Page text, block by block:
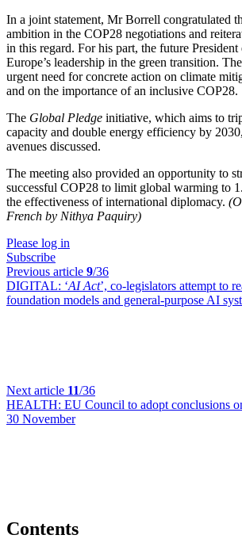
In a joint statement, Mr Borrell congratulated
ambition in the COP28 negotiations and
in this regard. For his part, the future
Europe’s leadership in the green transition.
urgent need for concrete action on climate
and on the importance of an inclusive COP28.
The Global Pledge initiative, which aims to
capacity and double energy efficiency by
avenues discussed.
The meeting also provided an opportunity to
successful COP28 to limit global warming to
the effectiveness of international diplomacy.
French by Nithya Paquiry)
Please log in
Subscribe
Previous article 9/36
DIGITAL: ‘AI Act’, co-legislators attempt to
foundation models and general-purpose AI
Next article 11/36
HEALTH: EU Council to adopt conclusions
30 November
Contents